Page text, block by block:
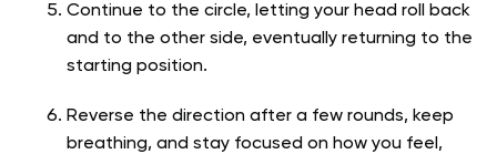
Continue to the circle, letting your head roll back
and to the other side, eventually returning to the
starting position.
Reverse the direction after a few rounds, keep
breathing, and stay focused on how you feel,